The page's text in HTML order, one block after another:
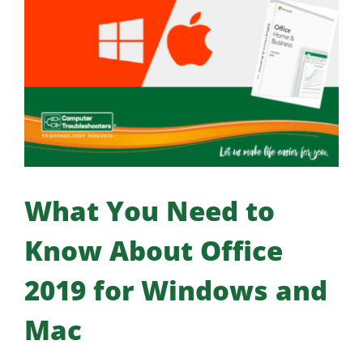
What You Need to
Know About Office
2019 for Windows and
Mac